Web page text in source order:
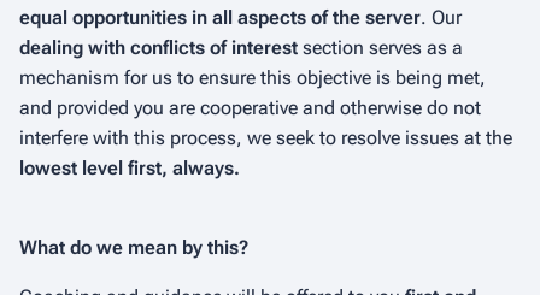
equal opportunities in all aspects of the server. Our
dealing with conflicts of interest section serves as a
mechanism for us to ensure this objective is being met,
and provided you are cooperative and otherwise do not
interfere with this process, we seek to resolve issues at the
lowest level first, always.
What do we mean by this?